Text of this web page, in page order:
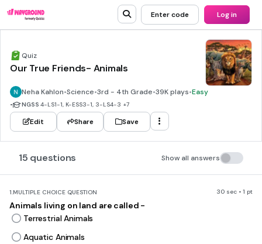
Enter code Log in
Quiz
Our True Friends- Animals
Neha Kahlon•Science•3rd - 4th Grade•39K plays•Easy
• NGSS 4-LS1-1, K-ESS3-1, 3-LS4-3 +7
Edit Share Save
15 questions Show all answers
1.MULTIPLE CHOICE QUESTION 30 sec • 1 pt
Animals living on land are called -
Terrestrial Animals
Aquatic Animals